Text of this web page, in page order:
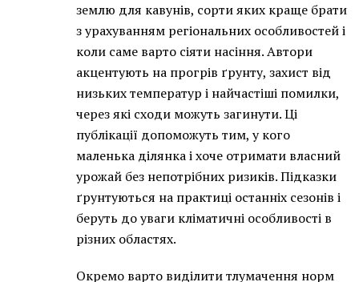
землю для кавунів, сорти яких краще брати
з урахуванням регіональних особливостей і
коли саме варто сіяти насіння. Автори
акцентують на прогрів ґрунту, захист від
низьких температур і найчастіші помилки,
через які сходи можуть загинути. Ці
публікації допоможуть тим, у кого
маленька ділянка і хоче отримати власний
урожай без непотрібних ризиків. Підказки
ґрунтуються на практиці останніх сезонів і
беруть до уваги кліматичні особливості в
різних областях.
Окремо варто виділити тлумачення норм